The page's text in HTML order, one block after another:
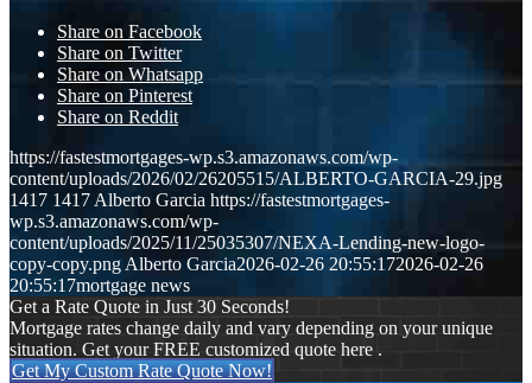
Share on Facebook
Share on Twitter
Share on Whatsapp
Share on Pinterest
Share on Reddit
https://fastestmortgages-wp.s3.amazonaws.com/wp-
content/uploads/2026/02/26205515/ALBERTO-GARCIA-29.jpg
1417 1417 Alberto Garcia https://fastestmortgages-
wp.s3.amazonaws.com/wp-
content/uploads/2025/11/25035307/NEXA-Lending-new-logo-
copy-copy.png Alberto Garcia2026-02-26 20:55:172026-02-26
20:55:17mortgage news
Get a Rate Quote in Just 30 Seconds!
Mortgage rates change daily and vary depending on your unique
situation. Get your FREE customized quote here .
Get My Custom Rate Quote Now!